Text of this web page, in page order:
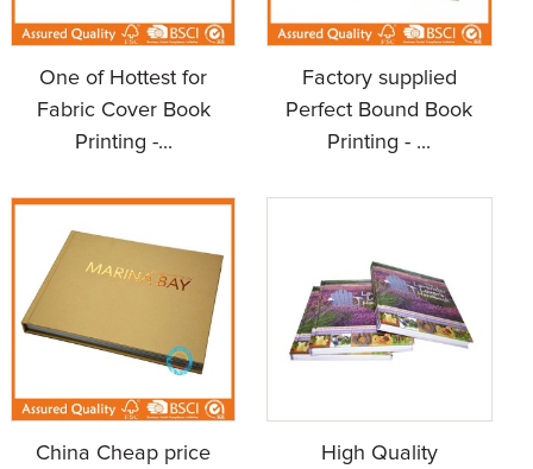
One of Hottest for
Fabric Cover Book
Printing -...
Factory supplied
Perfect Bound Book
Printing - ...
China Cheap price
High Quality